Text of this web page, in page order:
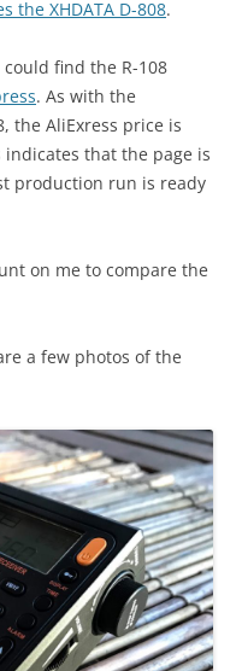
the XHDATA D-808.
find the R-108
. As with the
the AliExress price is
that the page is
production run is ready
on me to compare the
a few photos of the